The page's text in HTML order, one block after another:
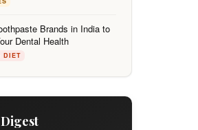
Brands in India to
Dental Health
DIET